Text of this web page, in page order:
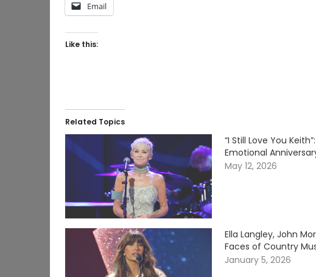
Email
Like this:
Related Topics
“I Still Love You
Emotional
May 12, 2026
Ella Langley, John
Faces of Country
January 5, 2026